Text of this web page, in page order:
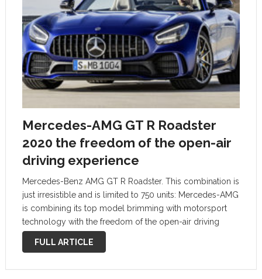
Mercedes-AMG GT R Roadster
2020 the freedom of the open-air
driving experience
Mercedes-Benz AMG GT R Roadster. This combination is
just irresistible and is limited to 750 units: Mercedes-AMG
is combining its top model brimming with motorsport
technology with the freedom of the open-air driving
experience – crowning the model portfolio of open-top
FULL ARTICLE